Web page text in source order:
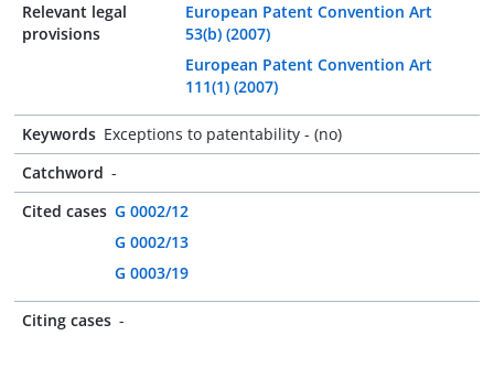
Relevant legal
provisions
European Patent Convention Art
53(b) (2007)
European Patent Convention Art
111(1) (2007)
Keywords Exceptions to patentability - (no)
Catchword -
Cited cases G 0002/12
G 0002/13
G 0003/19
Citing cases -